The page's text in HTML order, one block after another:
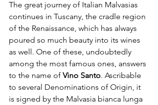
The great journey of Italian Malvasias
continues in Tuscany , the cradle region
of the Renaissance, which has always
poured so much beauty into its wines
as well. One of these, undoubtedly
among the most famous ones, answers
to the name of Vino Santo. Ascribable
to several Denominations of Origin, it
is signed by the Malvasia bianca lunga